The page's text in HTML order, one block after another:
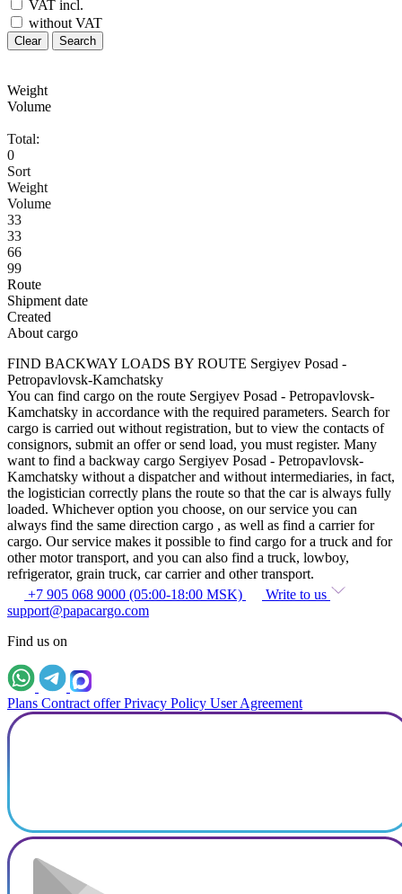
VAT incl.
without VAT
Clear Search
Weight
Volume
Total:
0
Sort
Weight
Volume
33
33
66
99
Route
Shipment date
Created
About cargo
FIND BACKWAY LOADS BY ROUTE Sergiyev Posad -
Petropavlovsk-Kamchatsky
You can find cargo on the route Sergiyev Posad - Petropavlovsk-
Kamchatsky in accordance with the required parameters. Search for
cargo is carried out without registration, but to view the contacts of
consignors, submit an offer or send load, you must register. Many
want to find a backway cargo Sergiyev Posad - Petropavlovsk-
Kamchatsky without a dispatcher and without intermediaries, in fact,
the logistician correctly plans the route so that the car is always fully
loaded. Whichever option you choose, on our service you can
always find the same direction cargo , as well as find a carrier for
cargo. Our service makes it possible to find cargo for a truck and for
other motor transport, and you can also find a truck, lowboy,
refrigerator, grain truck, car carrier and other transport.
+7 905 068 9000 (05:00-18:00 MSK)
Write to us
support@papacargo.com
Find us on
Plans Contract offer Privacy Policy User Agreement